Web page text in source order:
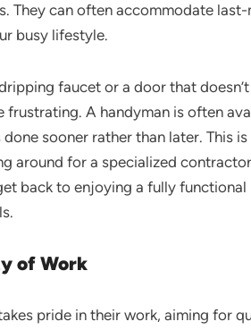
They can often accommodate
busy lifestyle.
faucet or a door that
frustrating. A handyman is often
sooner rather than later. This
around for a specialized
back to enjoying a fully
of Work
pride in their work, aiming for